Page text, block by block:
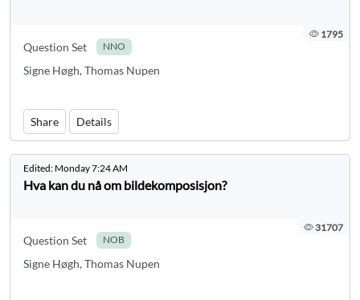
1795
Question Set NNO
Signe Høgh, Thomas Nupen
Share Details
Edited: Monday 7:24 AM
Hva kan du nå om bildekomposisjon?
31707
Question Set NOB
Signe Høgh, Thomas Nupen